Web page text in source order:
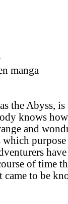
manga
the Abyss, is
knows
and
of time
came to be